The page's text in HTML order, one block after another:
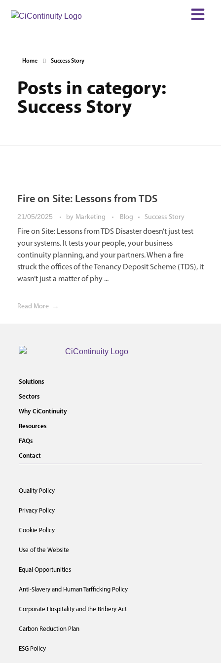
Home Success Story
Posts in category:
Success Story
Fire on Site: Lessons from TDS
21/05/2025 by Marketing Blog Success Story
Fire on Site: Lessons from TDS Disaster doesn’t just test
your systems. It tests your people, your business
continuity planning, and your partners. When a fire
struck the offices of the Tenancy Deposit Scheme (TDS), it
wasn’t just a matter of phy ...
Read More
Solutions
Sectors
Why CiContinuity
Resources
FAQs
Contact
Quality Policy
Privacy Policy
Cookie Policy
Use of the Website
Equal Opportunities
Anti-Slavery and Human Tarfficking Policy
Corporate Hospitality and the Bribery Act
Carbon Reduction Plan
ESG Policy